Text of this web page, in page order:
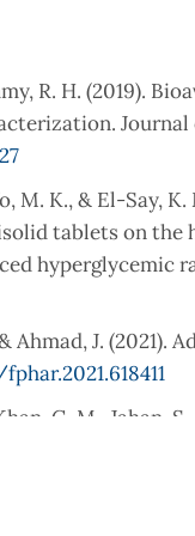
R. H. (2019).
Journal
M. K., & El-Say,
tablets on
hyperglycemic
Ahmad, J.
G. M., Jahan,
of
& Gohil, D. V.